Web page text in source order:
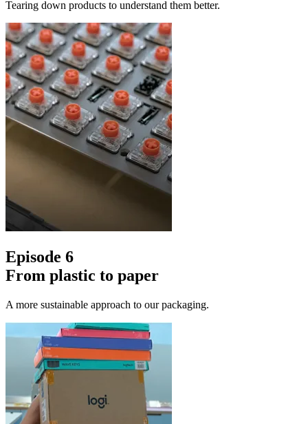
Tearing down products to understand them better.
Episode 6
From plastic to paper
A more sustainable approach to our packaging.